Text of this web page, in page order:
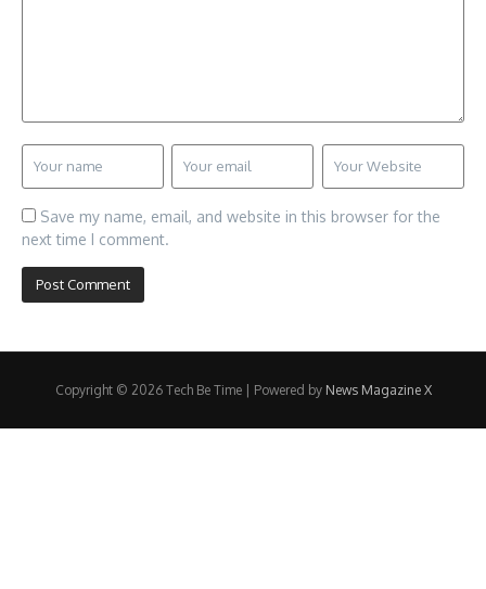
Save my name, email, and website in this browser for the
next time I comment.
Copyright © 2026 Tech Be Time | Powered by News Magazine X